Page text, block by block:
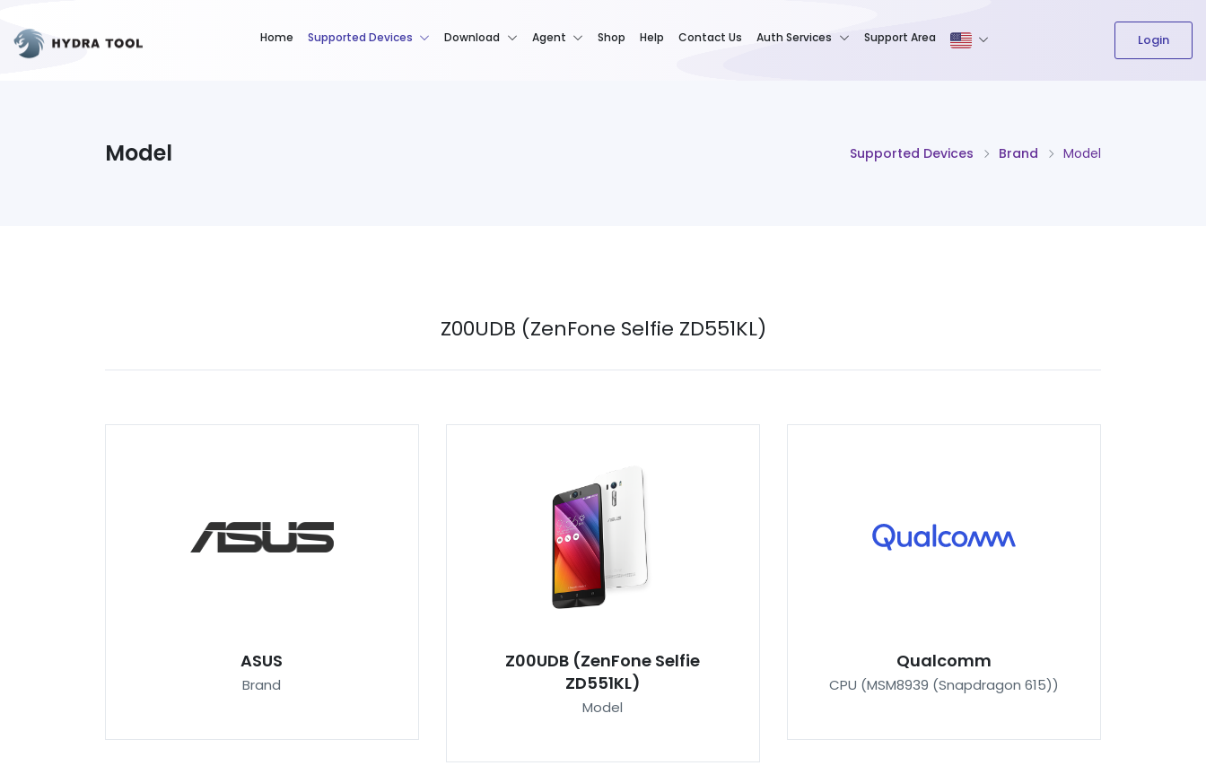
The content field is required.
Home Supported Devices Download Agent Shop Help Contact Us Auth Services Support Area Login
Model Supported Devices Brand Model
Z00UDB (ZenFone Selfie ZD551KL)
ASUS
Brand
Z00UDB (ZenFone Selfie
ZD551KL)
Model
Qualcomm
CPU (MSM8939 (Snapdragon 615))